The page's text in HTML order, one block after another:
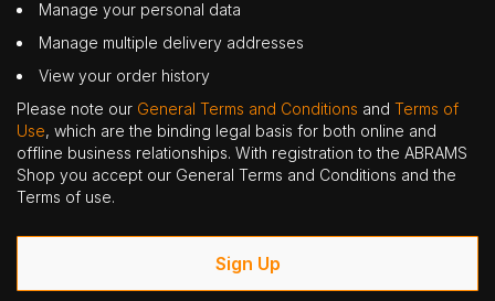
Manage your personal data
Manage multiple delivery addresses
View your order history
Please note our General Terms and Conditions and Terms of
Use, which are the binding legal basis for both online and
offline business relationships. With registration to the ABRAMS
Shop you accept our General Terms and Conditions and the
Terms of use.
Sign Up